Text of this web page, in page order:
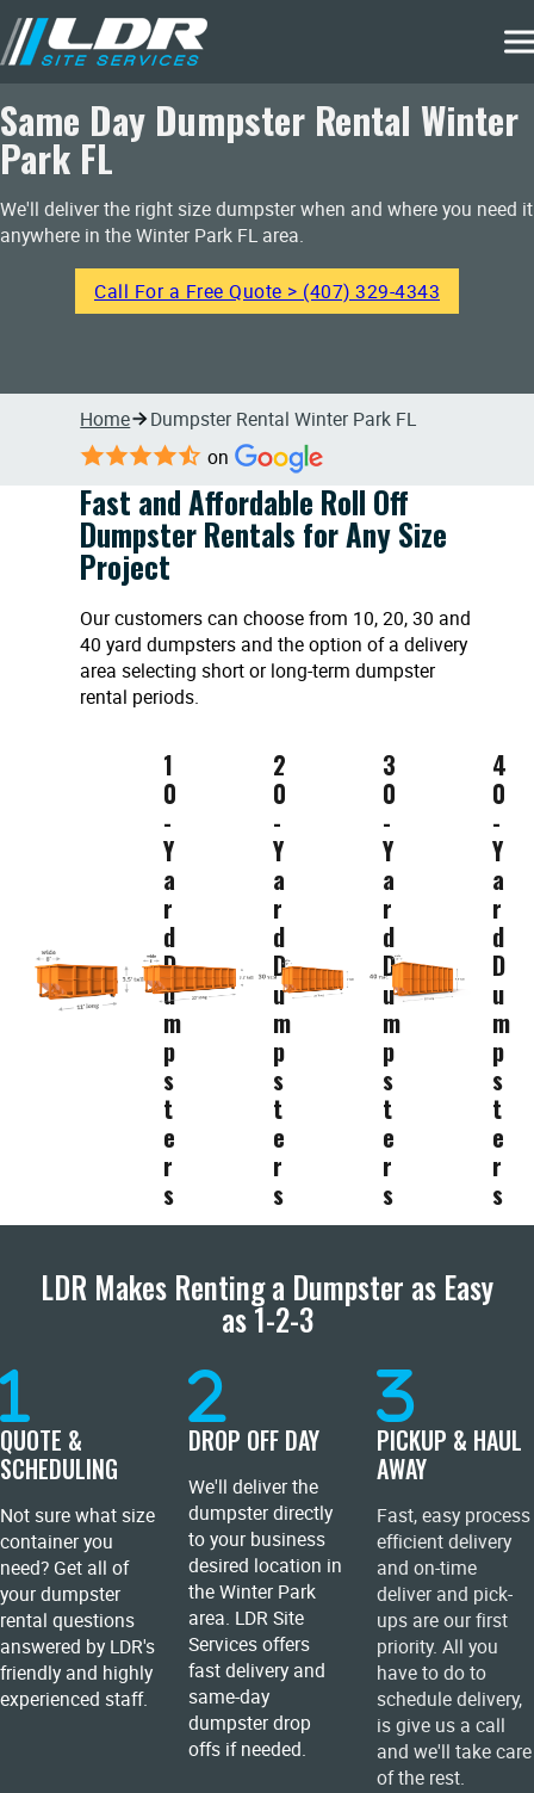
Same Day Dumpster Rental Winter
Park FL
We'll deliver the right size dumpster when and where you need it
anywhere in the Winter Park FL area.
Call For a Free Quote > (407) 329-4343
Home Dumpster Rental Winter Park FL
on
Fast and Affordable Roll Off
Dumpster Rentals for Any Size
Project
Our customers can choose from 10, 20, 30 and
40 yard dumpsters and the option of a delivery
area selecting short or long-term dumpster
rental periods.
1
0
-
Y
a
r
d
D
u
m
p
s
t
e
r
s
2
0
-
Y
a
r
d
D
u
m
p
s
t
e
r
s
3
0
-
Y
a
r
d
D
u
m
p
s
t
e
r
s
4
0
-
Y
a
r
d
D
u
m
p
s
t
e
r
s
LDR Makes Renting a Dumpster as Easy
as 1-2-3
QUOTE &
SCHEDULING
Not sure what size
container you
need? Get all of
your dumpster
rental questions
answered by LDR's
friendly and highly
experienced staff.
DROP OFF DAY
We'll deliver the
dumpster directly
to your business
desired location in
the Winter Park
area. LDR Site
Services offers
fast delivery and
same-day
dumpster drop
offs if needed.
PICKUP & HAUL
AWAY
Fast, easy process
efficient delivery
and on-time
deliver and pick-
ups are our first
priority. All you
have to do to
schedule delivery,
is give us a call
and we'll take care
of the rest.